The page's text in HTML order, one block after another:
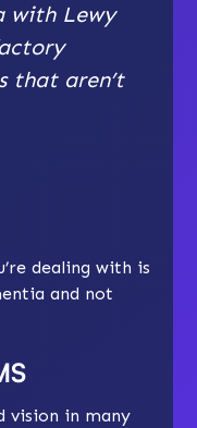
with Lewy
that aren’t
dealing with is
and not
vision in many